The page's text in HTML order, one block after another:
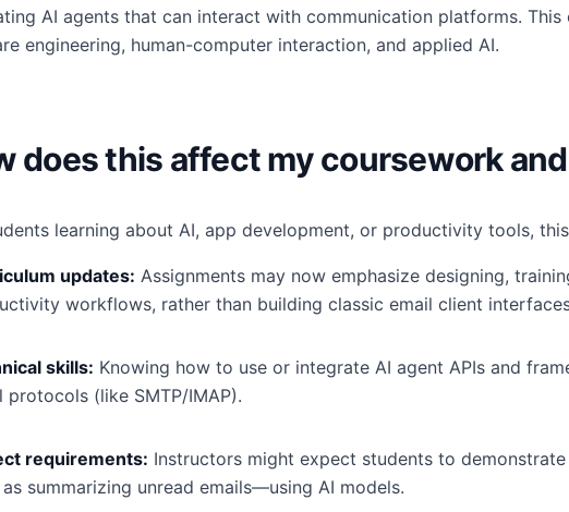
AI agents that can interact with communication platforms.
engineering, human-computer interaction, and applied AI.
does this affect my coursework
learning about AI, app development, or productivity tools,
updates: Assignments may now emphasize designing,
workflows, rather than building classic email client
skills: Knowing how to use or integrate AI agent APIs and
protocols (like SMTP/IMAP).
requirements: Instructors might expect students to
as summarizing unread emails—using AI models.